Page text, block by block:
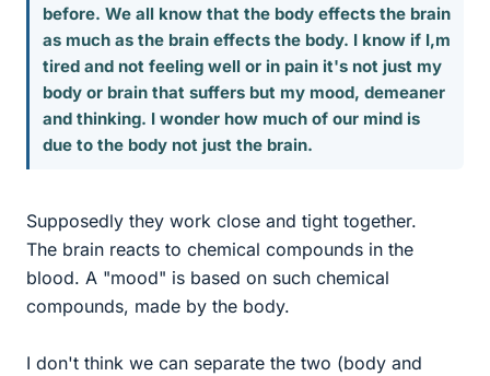
before. We all know that the body effects the brain
as much as the brain effects the body. I know if I,m
tired and not feeling well or in pain it's not just my
body or brain that suffers but my mood, demeaner
and thinking. I wonder how much of our mind is
due to the body not just the brain.
Supposedly they work close and tight together.
The brain reacts to chemical compounds in the
blood. A "mood" is based on such chemical
compounds, made by the body.
I don't think we can separate the two (body and